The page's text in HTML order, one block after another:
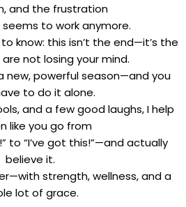
and the frustration
to work anymore.
know: this isn’t the end—it’s the
not losing your mind.
new, powerful season—and you
to do it alone.
and a few good laughs, I help
like you go from
to “I’ve got this!”—and actually
believe it.
strength, wellness, and a
lot of grace.